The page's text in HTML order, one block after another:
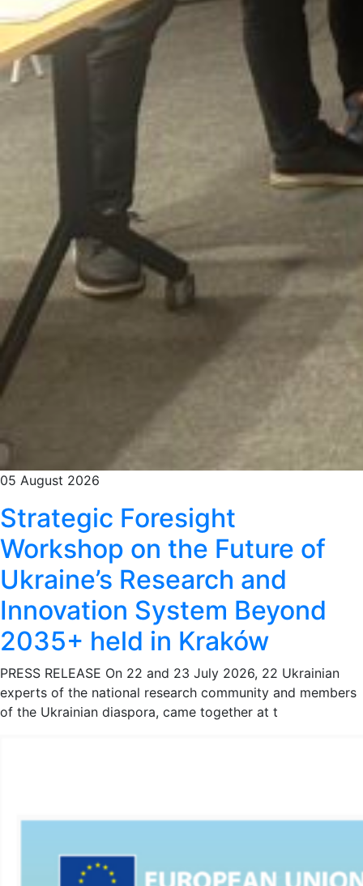
05 August 2026
Strategic Foresight
Workshop on the Future of
Ukraine’s Research and
Innovation System Beyond
2035+ held in Kraków
PRESS RELEASE On 22 and 23 July 2026, 22 Ukrainian
experts of the national research community and members
of the Ukrainian diaspora, came together at t